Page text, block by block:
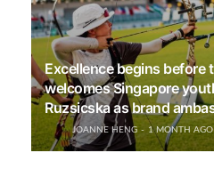
Excellence begins before
welcomes Singapore
Ruzsicska as brand
JOANNE HENG 1 MONTH AGO